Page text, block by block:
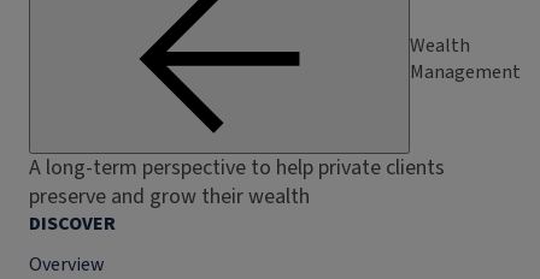
Wealth
Management
A long-term perspective to help private clients
preserve and grow their wealth
DISCOVER
Overview